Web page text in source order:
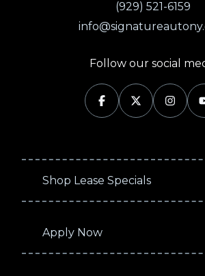
(929) 521-6159
Follow our social
Shop Lease Specials
Apply Now